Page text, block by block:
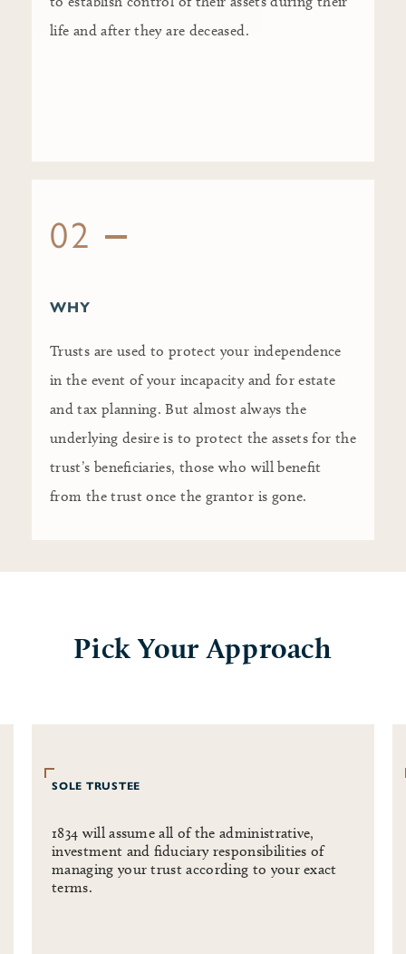
life and after they are deceased.
02
WHY
Trusts are used to protect your independence
in the event of your incapacity and for estate
and tax planning. But almost always the
underlying desire is to protect the assets for the
trust’s beneficiaries, those who will benefit
from the trust once the grantor is gone.
Pick Your Approach
SOLE TRUSTEE
1834 will assume all of the administrative,
investment and fiduciary responsibilities of
managing your trust according to your exact
terms.